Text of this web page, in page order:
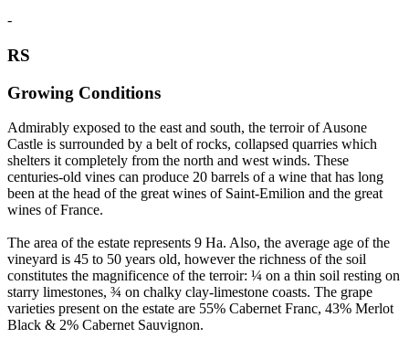
-
RS
Growing Conditions
Admirably exposed to the east and south, the terroir of Ausone
Castle is surrounded by a belt of rocks, collapsed quarries which
shelters it completely from the north and west winds. These
centuries-old vines can produce 20 barrels of a wine that has long
been at the head of the great wines of Saint-Emilion and the great
wines of France.
The area of the estate represents 9 Ha. Also, the average age of the
vineyard is 45 to 50 years old, however the richness of the soil
constitutes the magnificence of the terroir: ¼ on a thin soil resting on
starry limestones, ¾ on chalky clay-limestone coasts. The grape
varieties present on the estate are 55% Cabernet Franc, 43% Merlot
Black & 2% Cabernet Sauvignon.